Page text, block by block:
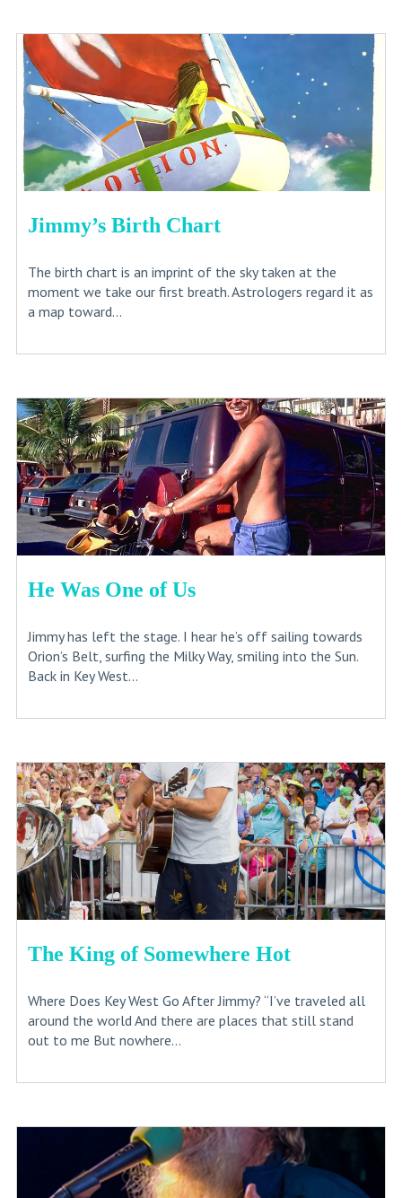
Jimmy’s Birth Chart
The birth chart is an imprint of the sky taken at the
moment we take our first breath. Astrologers regard it as
a map toward...
He Was One of Us
Jimmy has left the stage. I hear he’s off sailing towards
Orion’s Belt, surfing the Milky Way, smiling into the Sun.
Back in Key West...
The King of Somewhere Hot
Where Does Key West Go After Jimmy? “I’ve traveled all
around the world And there are places that still stand
out to me But nowhere...